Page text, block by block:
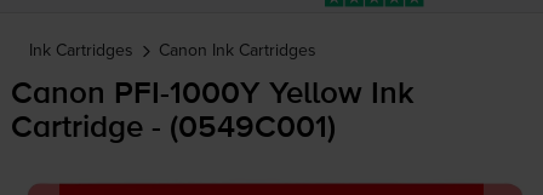
Ink Cartridges Canon Ink Cartridges
Canon PFI-1000Y Yellow Ink
Cartridge - (0549C001)